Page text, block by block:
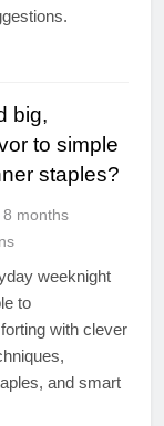
big,
to simple
staples?
8 months
weeknight
to
with clever
and smart